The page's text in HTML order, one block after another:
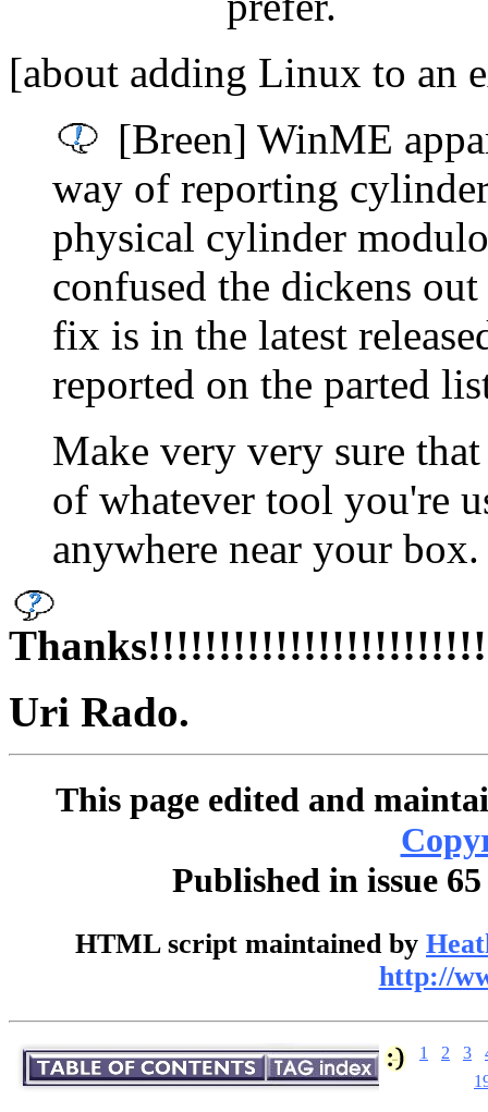
[about adding Linux to an
[Breen] WinME
way of reporting
physical cylinder
confused the dickens
fix is in the latest
reported on the parted
Make very very sure
of whatever tool you're
anywhere near your box.
Uri Rado.
This page edited and
Published in issue
HTML script maintained by
http://
1 2 3